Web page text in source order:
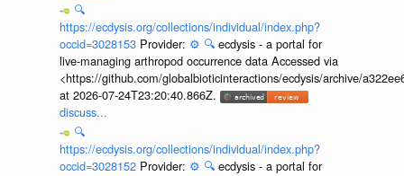
🔍
https://ecdysis.org/collections/individual/index.php?
occid=3028153 Provider: ⚙️ 🔍 ecdysis - a portal for
live-managing arthropod occurrence data Accessed via
<https://github.com/globalbioticinteractions/ecdysis/archive/
at 2026-07-24T23:20:40.866Z.
discuss...
🔍
https://ecdysis.org/collections/individual/index.php?
occid=3028152 Provider: ⚙️ 🔍 ecdysis - a portal for